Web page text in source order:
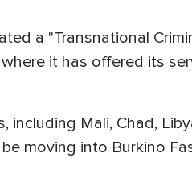
a "Transnational
it has offered its
including Mali, Chad,
moving into Burkino